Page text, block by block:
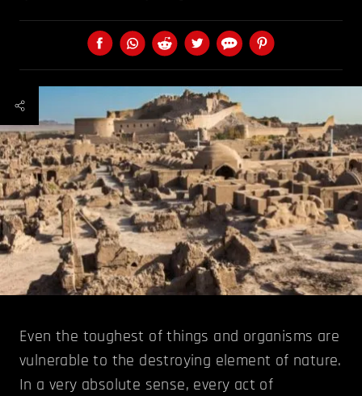
Even the toughest of things and organisms are
vulnerable to the destroying element of nature.
In a very absolute sense, every act of